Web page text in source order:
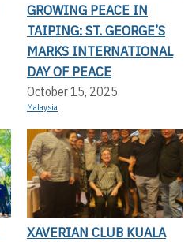
GROWING PEACE IN
TAIPING: ST. GEORGE’S
MARKS INTERNATIONAL
DAY OF PEACE
October 15, 2025
Malaysia
XAVERIAN CLUB KUALA